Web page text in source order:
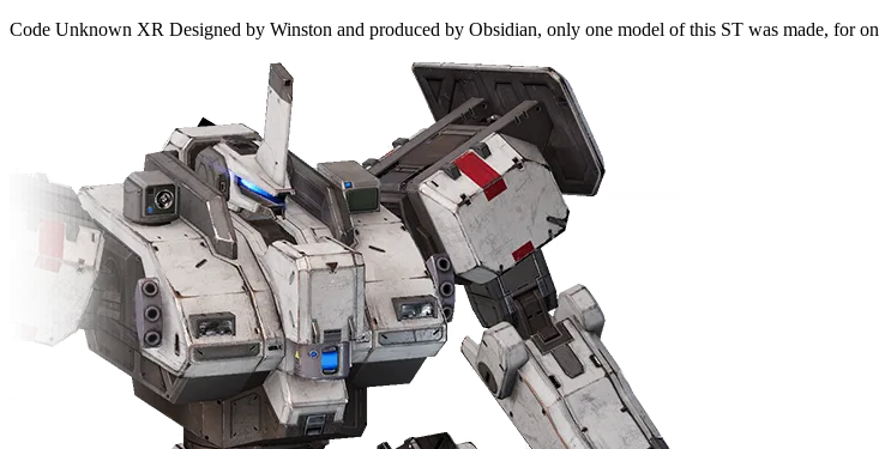
Code Unknown XR Designed by Winston and produced by Obsidian, only one model of this ST was made, for